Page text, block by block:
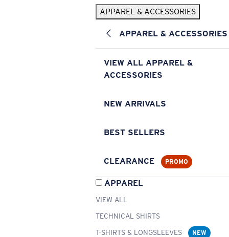
APPAREL & ACCESSORIES
APPAREL & ACCESSORIES
VIEW ALL APPAREL &
ACCESSORIES
NEW ARRIVALS
BEST SELLERS
CLEARANCE PROMO
APPAREL
VIEW ALL
TECHNICAL SHIRTS
T-SHIRTS & LONGSLEEVES
NEW